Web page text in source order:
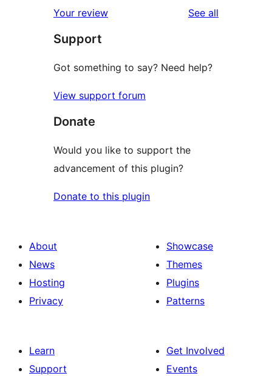
reviews
star
review
Your review See all
Support
Got something to say? Need help?
View support forum
Donate
Would you like to support the
advancement of this plugin?
Donate to this plugin
About
News
Hosting
Privacy
Showcase
Themes
Plugins
Patterns
Learn
Support
Get Involved
Events